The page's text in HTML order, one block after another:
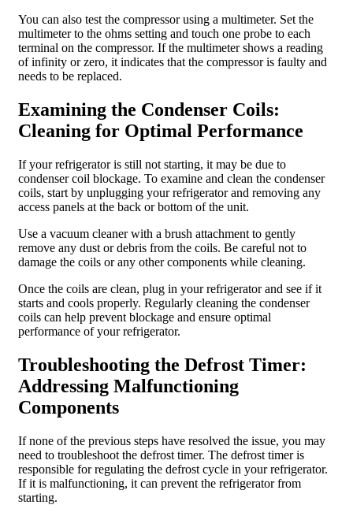
You can also test the compressor using a multimeter. Set the
multimeter to the ohms setting and touch one probe to each
terminal on the compressor. If the multimeter shows a reading
of infinity or zero, it indicates that the compressor is faulty and
needs to be replaced.
Examining the Condenser Coils:
Cleaning for Optimal Performance
If your refrigerator is still not starting, it may be due to
condenser coil blockage. To examine and clean the condenser
coils, start by unplugging your refrigerator and removing any
access panels at the back or bottom of the unit.
Use a vacuum cleaner with a brush attachment to gently
remove any dust or debris from the coils. Be careful not to
damage the coils or any other components while cleaning.
Once the coils are clean, plug in your refrigerator and see if it
starts and cools properly. Regularly cleaning the condenser
coils can help prevent blockage and ensure optimal
performance of your refrigerator.
Troubleshooting the Defrost Timer:
Addressing Malfunctioning
Components
If none of the previous steps have resolved the issue, you may
need to troubleshoot the defrost timer. The defrost timer is
responsible for regulating the defrost cycle in your refrigerator.
If it is malfunctioning, it can prevent the refrigerator from
starting.